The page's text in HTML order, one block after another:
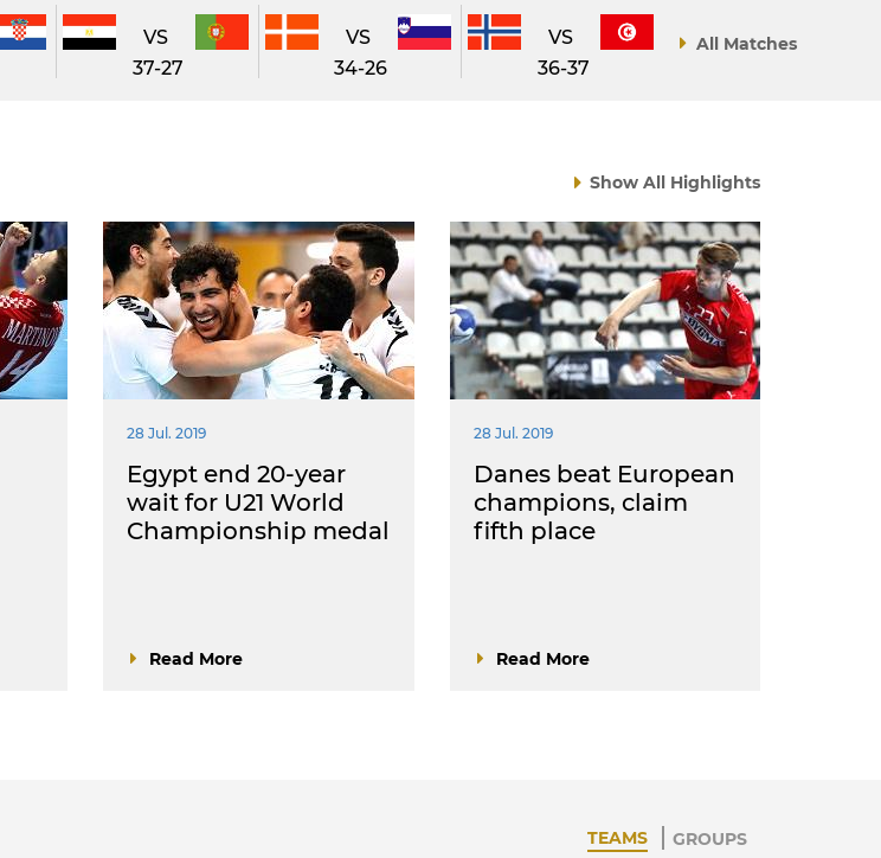
VS
37-27
VS
34-26
VS
36-37
All Matches
Show All Highlights
28 Jul. 2019
Egypt end 20-year
wait for U21 World
Championship medal
Read More
28 Jul. 2019
Danes beat European
champions, claim
fifth place
Read More
TEAMS GROUPS